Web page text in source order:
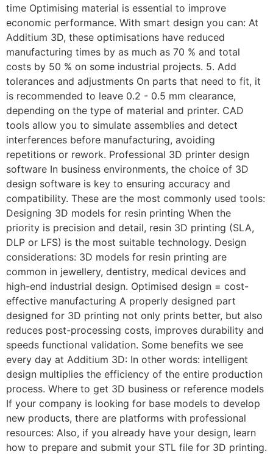
time Optimising material is essential to improve
economic performance. With smart design you can: At
Additium 3D, these optimisations have reduced
manufacturing times by as much as 70 % and total
costs by 50 % on some industrial projects. 5. Add
tolerances and adjustments On parts that need to fit, it
is recommended to leave 0.2 - 0.5 mm clearance,
depending on the type of material and printer. CAD
tools allow you to simulate assemblies and detect
interferences before manufacturing, avoiding
repetitions or rework. Professional 3D printer design
software In business environments, the choice of 3D
design software is key to ensuring accuracy and
compatibility. These are the most commonly used tools:
Designing 3D models for resin printing When the
priority is precision and detail, resin 3D printing (SLA,
DLP or LFS) is the most suitable technology. Design
considerations: 3D models for resin printing are
common in jewellery, dentistry, medical devices and
high-end industrial design. Optimised design = cost-
effective manufacturing A properly designed part
designed for 3D printing not only prints better, but also
reduces post-processing costs, improves durability and
speeds functional validation. Some benefits we see
every day at Additium 3D: In other words: intelligent
design multiplies the efficiency of the entire production
process. Where to get 3D business or reference models
If your company is looking for base models to develop
new products, there are platforms with professional
resources: Also, if you already have your design, learn
how to prepare and submit your STL file for 3D printing.